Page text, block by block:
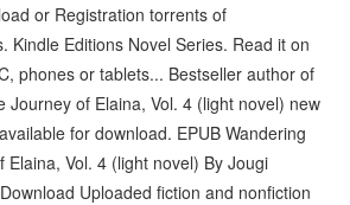
or Registration torrents of
Kindle Editions Novel Series. Read it on
phones or tablets... Bestseller author of
Journey of Elaina, Vol. 4 (light novel) new
for download. EPUB Wandering
Elaina, Vol. 4 (light novel) By Jougi
Uploaded fiction and nonfiction